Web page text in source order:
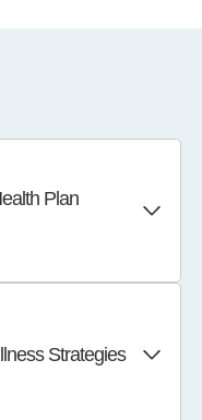
Plan
Strategies